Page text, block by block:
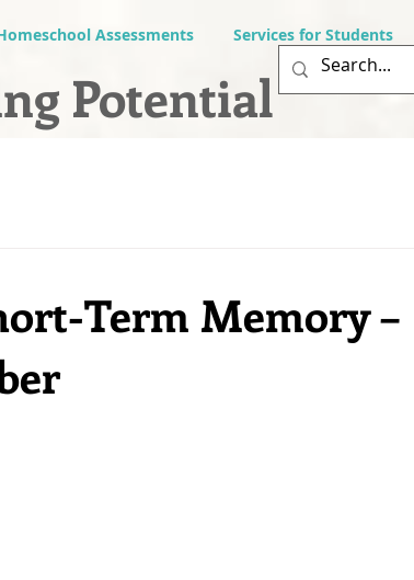
Potential
Assessments Services for Students
Term Memory –